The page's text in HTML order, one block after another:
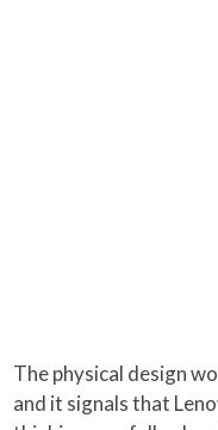
The physical design
and it signals that